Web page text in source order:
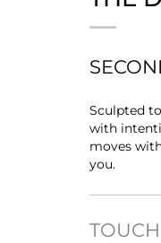
Sculpted
with
moves
you.